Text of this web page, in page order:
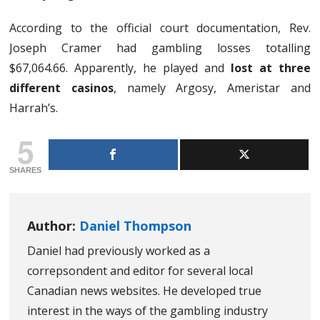
According to the official court documentation, Rev.
Joseph Cramer had gambling losses totalling
$67,064.66. Apparently, he played and lost at three
different casinos, namely Argosy, Ameristar and
Harrah’s.
5
SHARES
Author: Daniel Thompson
Daniel had previously worked as a
correpsondent and editor for several local
Canadian news websites. He developed true
interest in the ways of the gambling industry